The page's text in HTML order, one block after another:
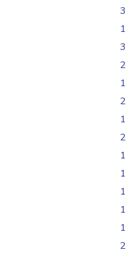
3
1
3
2
1
2
1
2
1
1
1
1
1
2